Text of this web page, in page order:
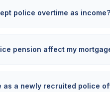
police overtime as income?
pension affect my
as a newly recruited police